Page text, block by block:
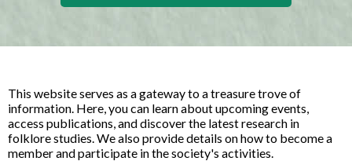
This website serves as a gateway to a treasure trove of
information. Here, you can learn about upcoming events,
access publications, and discover the latest research in
folklore studies. We also provide details on how to become a
member and participate in the society's activities.